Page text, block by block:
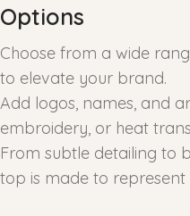
Options
Choose from a wide
to elevate your brand.
Add logos, names, and
embroidery, or heat
From subtle detailing to
top is made to represent